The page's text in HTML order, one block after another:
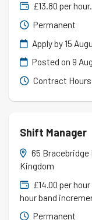
£13.80 per hour.
Permanent
Apply by 15
Posted on9
Contract Hours
Shift Manager
65 Bracebridge
Kingdom
£14.00 per
hour band
Permanent